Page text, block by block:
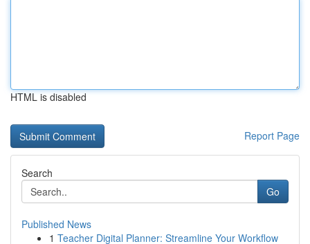
HTML is disabled
Report Page
Search
Go
Published News
1 Teacher Digital Planner: Streamline Your Workflow